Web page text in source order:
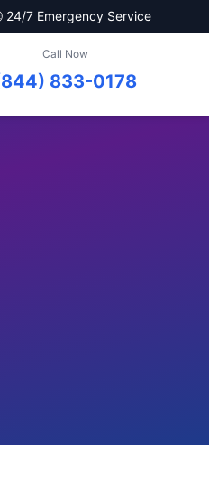
24/7 Emergency Service
Call Now
833-0178